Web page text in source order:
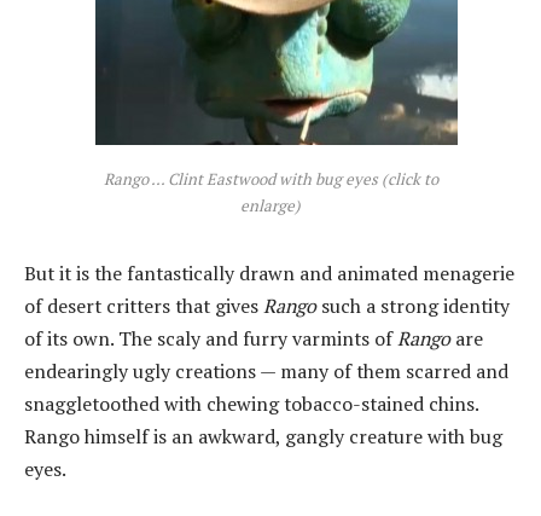
Rango ... Clint Eastwood with bug eyes (click to
enlarge)
But it is the fantastically drawn and animated menagerie
of desert critters that givesRangosuch a strong identity
of its own. The scaly and furry varmints ofRangoare
endearingly ugly creations — many of them scarred and
snaggletoothed with chewing tobacco-stained chins.
Rango himself is an awkward, gangly creature with bug
eyes.